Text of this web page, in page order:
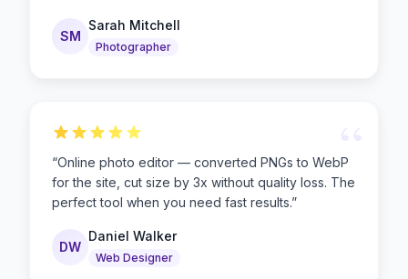
SM
Sarah Mitchell
Photographer
“
“Online photo editor — converted PNGs to WebP
for the site, cut size by 3x without quality loss. The
perfect tool when you need fast results.”
DW
Daniel Walker
Web Designer